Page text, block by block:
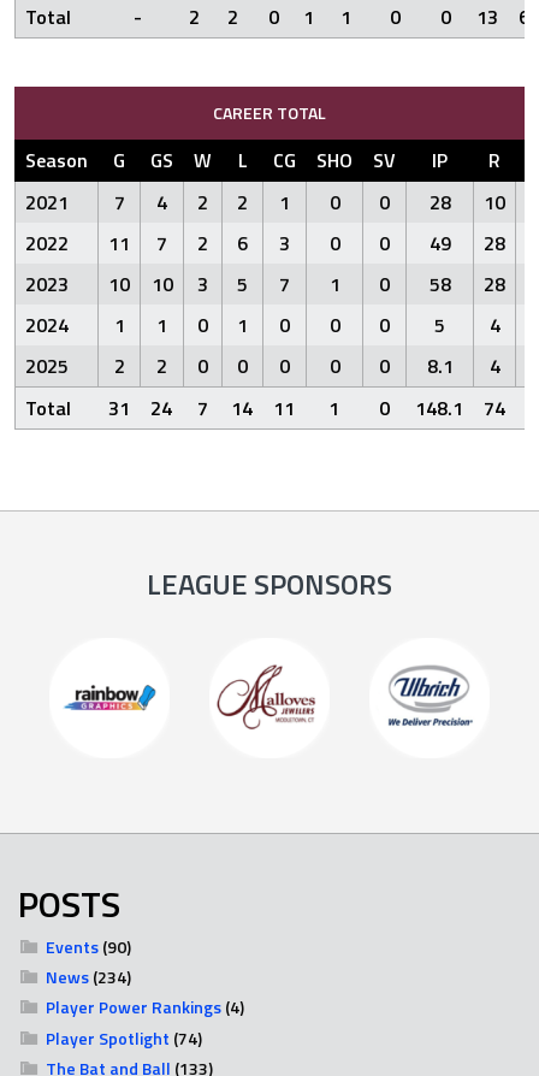
Total
- 2 2 0 1 1 0 0 13 6
CAREER TOTAL
Season G GS W L CG SHO SV IP R
2021
7 4 2 2 1 0 0 28 10
2022
11 7 2 6 3 0 0 49 28
2023
10 10 3 5 7 1 0 58 28
2024
1 1 0 1 0 0 0 5 4
2025
2 2 0 0 0 0 0 8.1 4
Total
31 24 7 14 11 1 0 148.1 74
LEAGUE SPONSORS
POSTS
Events(90)
News(234)
Player Power Rankings(4)
Player Spotlight (74)
The Bat and Ball (133)